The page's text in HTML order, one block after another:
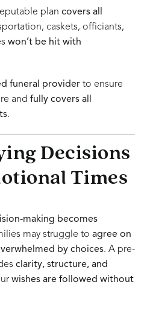
plan covers all
caskets, officiants,
won’t be hit with
funeral providerto ensure
and fully covers all
.
Decisions
Times
making becomes
may struggle to agree on
by choices. A pre-
clarity, structure, and
wishes are followed without